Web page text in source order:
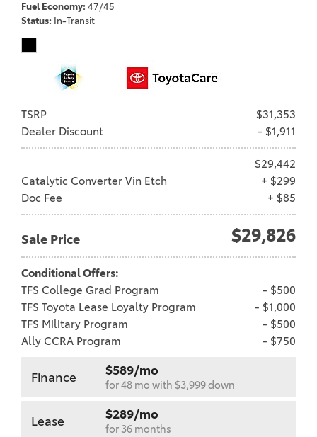
Fuel Economy 47/45
Status In-Transit
TSRP
$31,353
Dealer Discount
- $1,911
$29,442
Catalytic Converter Vin Etch
+ $299
Doc Fee
+ $85
Sale Price $29,826
Conditional Offers:
TFS College Grad Program
- $500
TFS Toyota Lease Loyalty Program
- $1,000
TFS Military Program
- $500
Ally CCRA Program
- $750
Finance $589/mo
for 48 mo with $3,999 down
Lease $289/mo
for 36 months